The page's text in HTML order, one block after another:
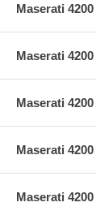
Maserati
Maserati
Maserati
Maserati
Maserati